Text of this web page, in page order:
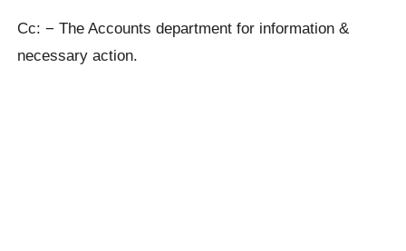
Cc: − The Accounts department for information &
necessary action.